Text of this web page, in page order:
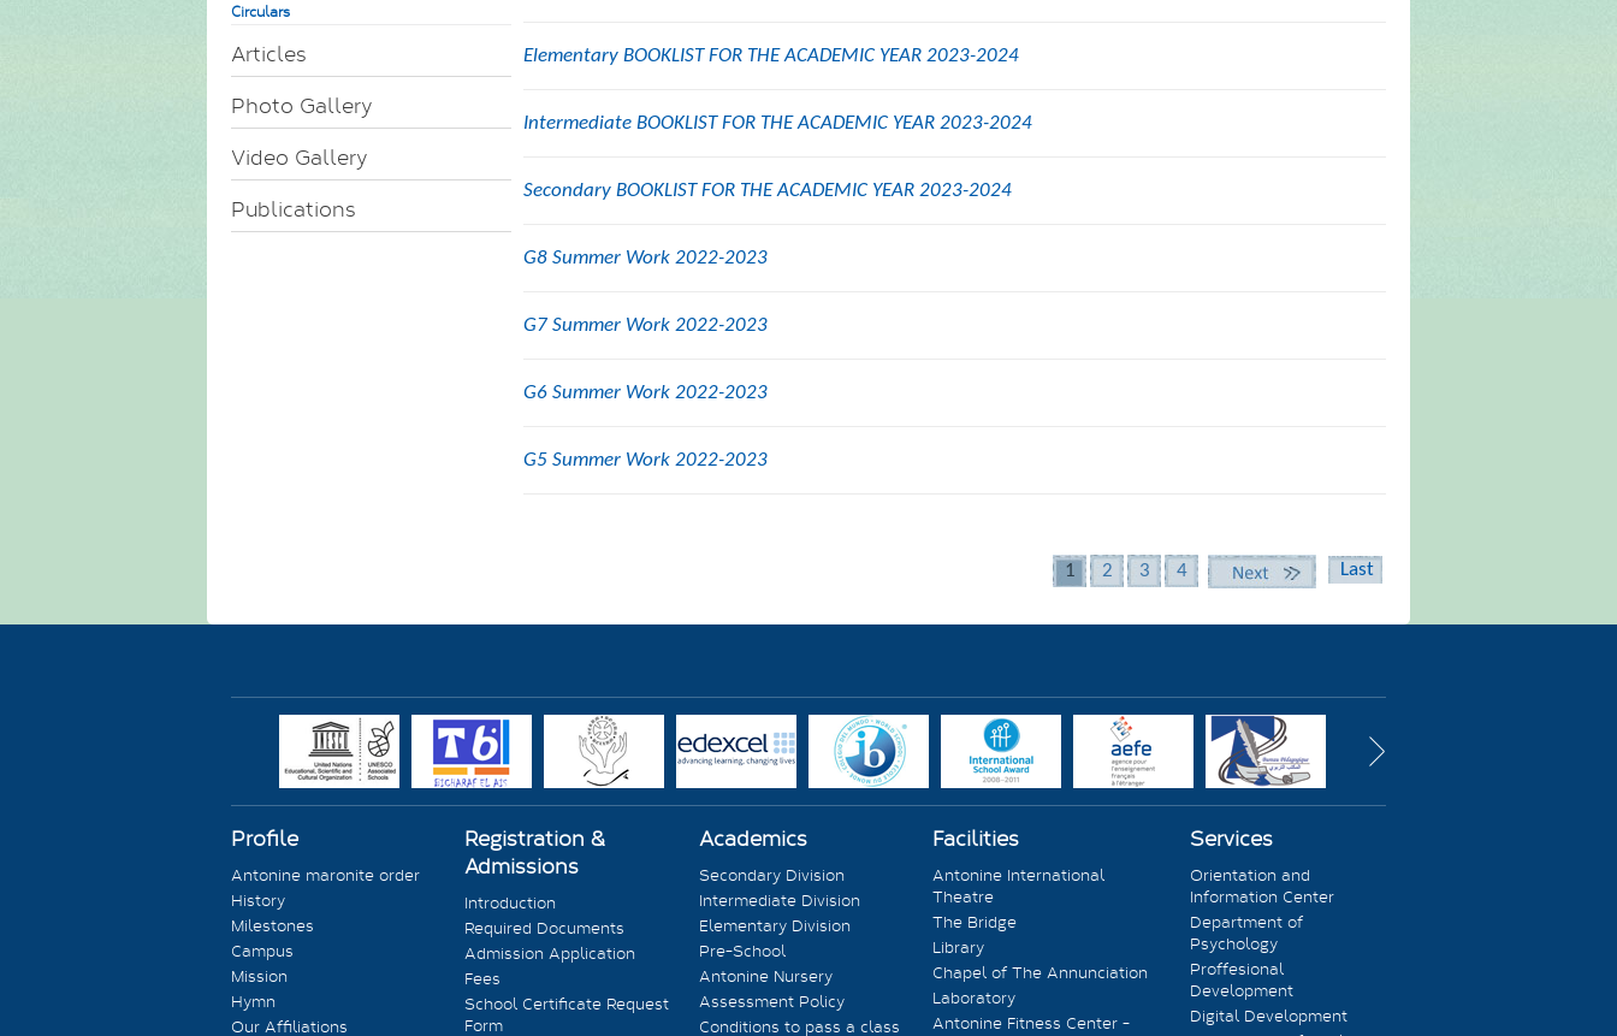
Circulars
Articles
Photo Gallery
Video Gallery
Publications
Elementary BOOKLIST FOR THE ACADEMIC YEAR 2023-2024
Intermediate BOOKLIST FOR THE ACADEMIC YEAR 2023-2024
Secondary BOOKLIST FOR THE ACADEMIC YEAR 2023-2024
G8 Summer Work 2022-2023
G7 Summer Work 2022-2023
G6 Summer Work 2022-2023
G5 Summer Work 2022-2023
1 2 3 4 Last
Profile
Antonine maronite order
History
Milestones
Campus
Mission
Hymn
Our Affiliations
Registration &
Admissions
Introduction
Required Documents
Admission Application
Fees
School Certificate Request
Form
Academics
Secondary Division
Intermediate Division
Elementary Division
Pre-School
Antonine Nursery
Assessment Policy
Conditions to pass a class
Facilities
Antonine International
Theatre
The Bridge
Library
Chapel of The Annunciation
Laboratory
Antonine Fitness Center -
Services
Orientation and
Information Center
Department of
Psychology
Proffesional
Development
Digital Development